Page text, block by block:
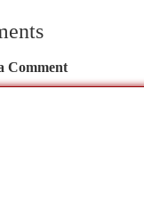
Comment